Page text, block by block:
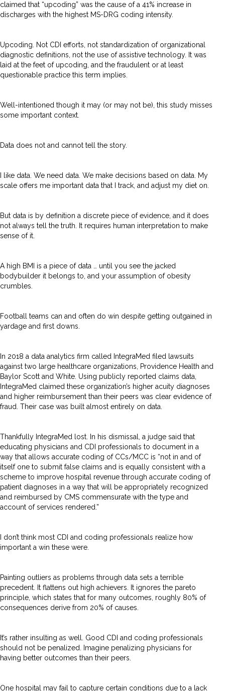
claimed that “upcoding” was the cause of a 41% increase in
discharges with the highest MS-DRG coding intensity.
Upcoding. Not CDI efforts, not standardization of organizational
diagnostic definitions, not the use of assistive technology. It was
laid at the feet of upcoding, and the fraudulent or at least
questionable practice this term implies.
Well-intentioned though it may (or may not be), this study misses
some important context.
Data does not and cannot tell the story.
I like data. We need data. We make decisions based on data. My
scale offers me important data that I track, and adjust my diet on.
But data is by definition a discrete piece of evidence, and it does
not always tell the truth. It requires human interpretation to make
sense of it.
A high BMI is a piece of data … until you see the jacked
bodybuilder it belongs to, and your assumption of obesity
crumbles.
Football teams can and often do win despite getting outgained in
yardage and first downs.
In 2018 a data analytics firm called IntegraMed filed lawsuits
against two large healthcare organizations, Providence Health and
Baylor Scott and White. Using publicly reported claims data,
IntegraMed claimed these organization’s higher acuity diagnoses
and higher reimbursement than their peers was clear evidence of
fraud. Their case was built almost entirely on data.
Thankfully IntegraMed lost. In his dismissal, a judge said that
educating physicians and CDI professionals to document in a
way that allows accurate coding of CCs/MCC is “not in and of
itself one to submit false claims and is equally consistent with a
scheme to improve hospital revenue through accurate coding of
patient diagnoses in a way that will be appropriately recognized
and reimbursed by CMS commensurate with the type and
account of services rendered.”
I don’t think most CDI and coding professionals realize how
important a win these were.
Painting outliers as problems through data sets a terrible
precedent. It flattens out high achievers. It ignores the pareto
principle, which states that for many outcomes, roughly 80% of
consequences derive from 20% of causes.
It’s rather insulting as well. Good CDI and coding professionals
should not be penalized. Imagine penalizing physicians for
having better outcomes than their peers.
One hospital may fail to capture certain conditions due to a lack